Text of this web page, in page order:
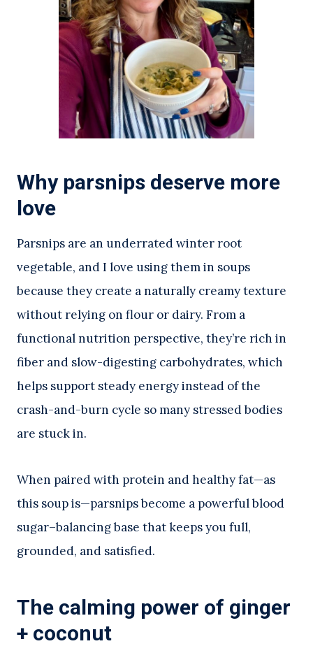
Why parsnips deserve more
love
Parsnips are an underrated winter root
vegetable, and I love using them in soups
because they create a naturally creamy texture
without relying on flour or dairy. From a
functional nutrition perspective, they’re rich in
fiber and slow-digesting carbohydrates, which
helps support steady energy instead of the
crash-and-burn cycle so many stressed bodies
are stuck in.
When paired with protein and healthy fat—as
this soup is—parsnips become a powerful blood
sugar–balancing base that keeps you full,
grounded, and satisfied.
The calming power of ginger
+ coconut